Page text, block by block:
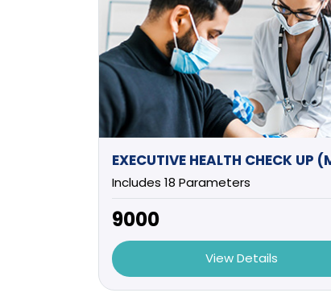
Includes 18 Parameters
₹9000
View Details